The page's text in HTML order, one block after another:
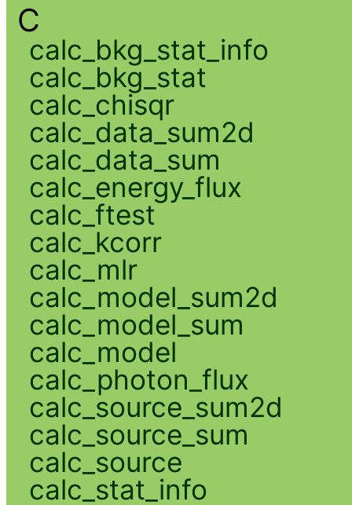
C
calc_bkg_stat_info
calc_bkg_stat
calc_chisqr
calc_data_sum2d
calc_data_sum
calc_energy_flux
calc_ftest
calc_kcorr
calc_mlr
calc_model_sum2d
calc_model_sum
calc_model
calc_photon_flux
calc_source_sum2d
calc_source_sum
calc_source
calc_stat_info